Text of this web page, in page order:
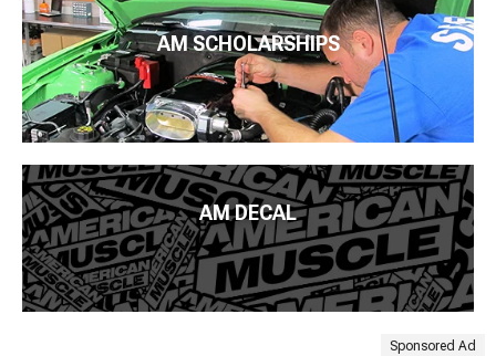
AM SCHOLARSHIPS
AM DECAL
Sponsored Ad